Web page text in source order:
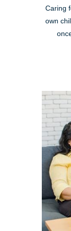
Caring
own